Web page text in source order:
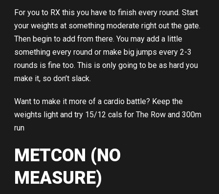
For you to RX this you have to finish every round. Start
your weights at something moderate right out the gate.
Then begin to add from there. You may add a little
something every round or make big jumps every 2-3
rounds is fine too. This is only going to be as hard you
make it, so don’t slack.
Want to make it more of a cardio battle? Keep the
weights light and try 15/12 cals for The Row and 300m
run
METCON (NO
MEASURE)